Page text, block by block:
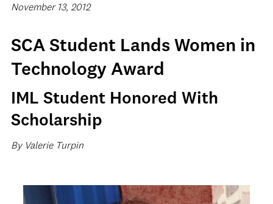
November 13, 2012
SCA Student Lands Women in
Technology Award
IML Student Honored With
Scholarship
By Valerie Turpin